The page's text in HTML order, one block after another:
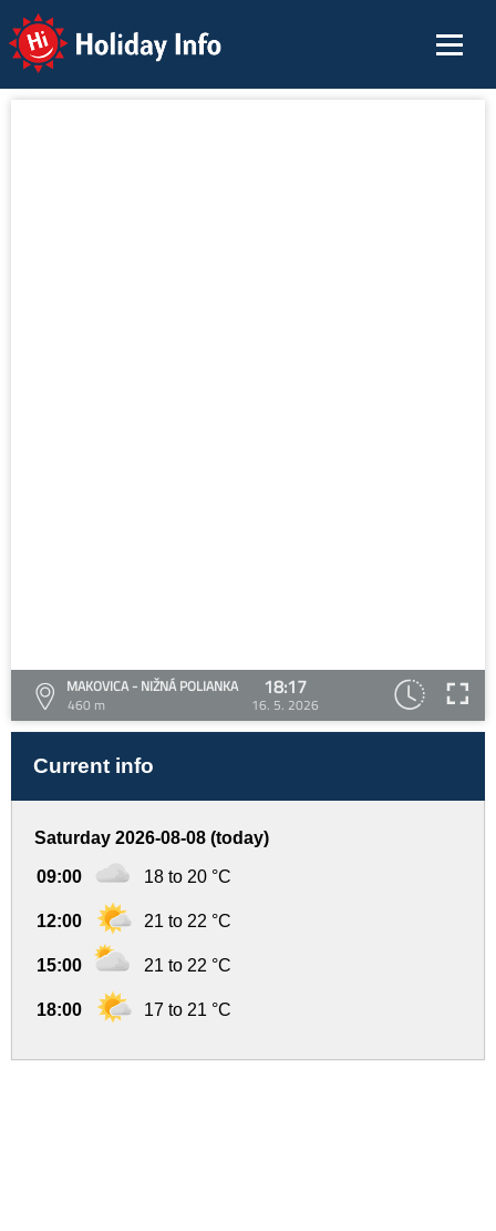
Holiday Info
MAKOVICA - NIŽNÁ POLIANKA
460 m
18:17
16. 5. 2026
Current info
Saturday 2026-08-08 (today)
09:00 18 to 20 °C
12:00 21 to 22 °C
15:00 21 to 22 °C
18:00 17 to 21 °C